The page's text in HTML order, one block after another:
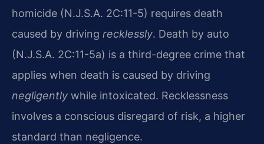
homicide (N.J.S.A. 2C:11-5) requires death
caused by driving recklessly. Death by auto
(N.J.S.A. 2C:11-5a) is a third-degree crime that
applies when death is caused by driving
negligently while intoxicated. Recklessness
involves a conscious disregard of risk, a higher
standard than negligence.